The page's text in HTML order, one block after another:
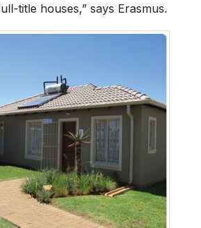
title houses,” says Erasmus.